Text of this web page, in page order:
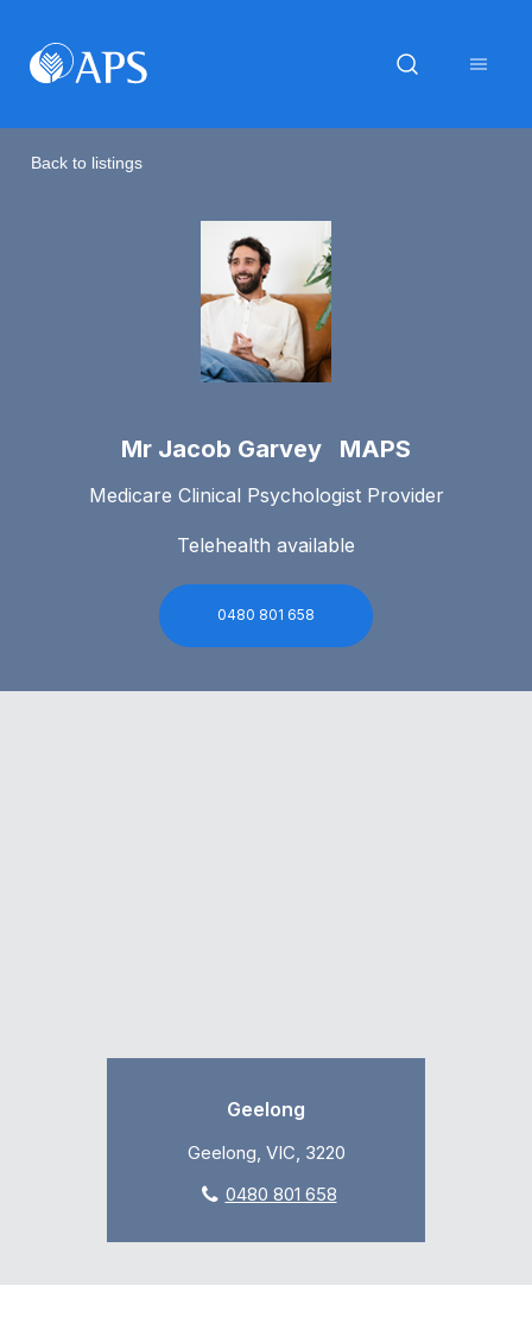
Back to listings
Mr Jacob Garvey MAPS
Medicare Clinical Psychologist Provider
Telehealth available
0480 801 658
Geelong
Geelong, VIC, 3220
0480 801 658